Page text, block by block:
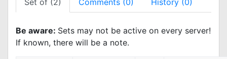
Set of (2) Comments (0) History (0)
Be aware: Sets may not be active on every server!
If known, there will be a note.